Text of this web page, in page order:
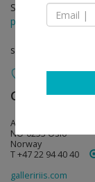
Sep 16 - Oct 14,
press release
solo show
Galleri Riis
Arbins gate 7
NO-0253 Oslo
Norway
T +47 22 94 40 40
galleririis.com